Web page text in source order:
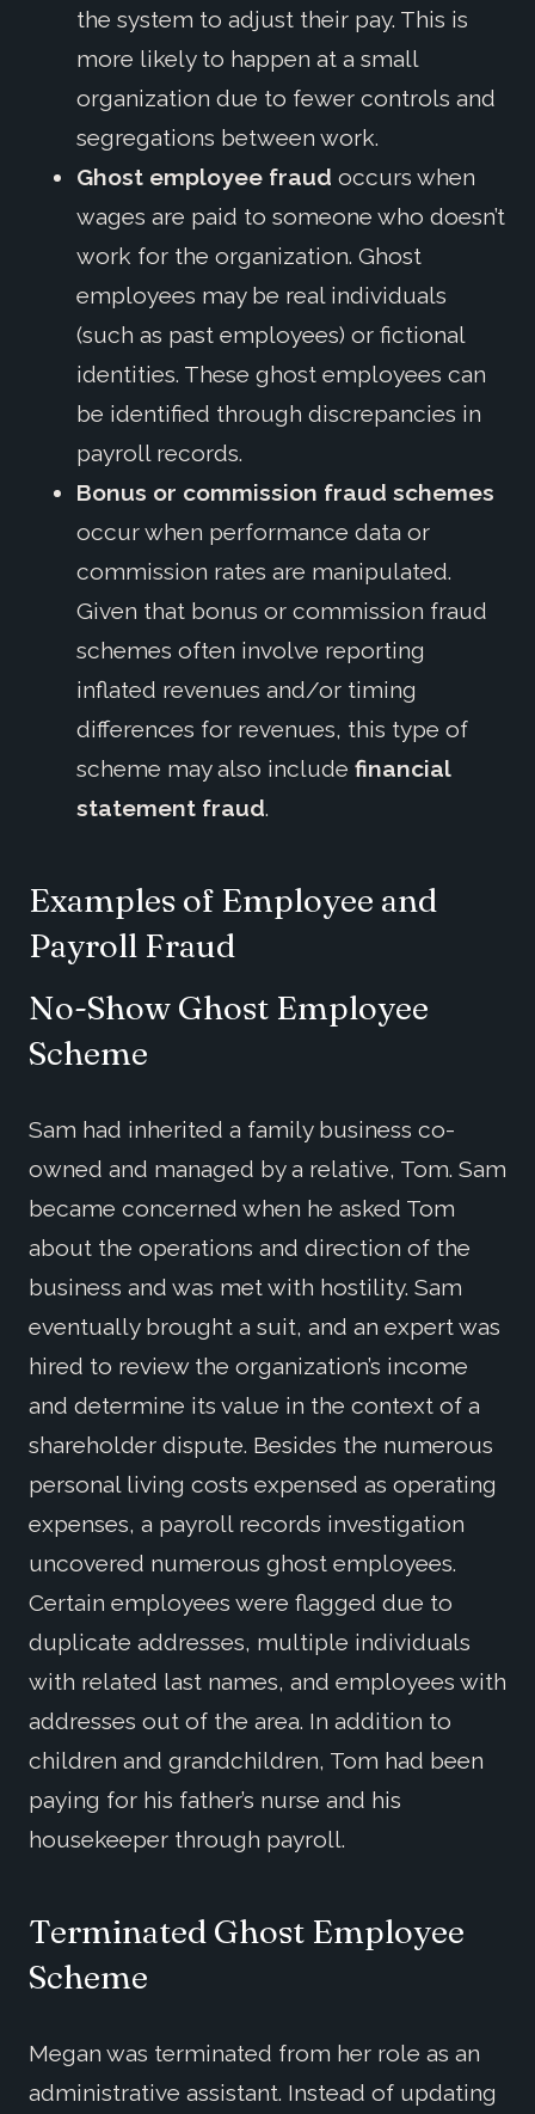
the system to adjust their pay. This is
more likely to happen at a small
organization due to fewer controls and
segregations between work.
Ghost employee fraud occurs when
wages are paid to someone who doesn’t
work for the organization. Ghost
employees may be real individuals
(such as past employees) or fictional
identities. These ghost employees can
be identified through discrepancies in
payroll records.
Bonus or commission fraud schemes
occur when performance data or
commission rates are manipulated.
Given that bonus or commission fraud
schemes often involve reporting
inflated revenues and/or timing
differences for revenues, this type of
scheme may also include financial
statement fraud.
Examples of Employee and
Payroll Fraud
No-Show Ghost Employee
Scheme
Sam had inherited a family business co-
owned and managed by a relative, Tom. Sam
became concerned when he asked Tom
about the operations and direction of the
business and was met with hostility. Sam
eventually brought a suit, and an expert was
hired to review the organization’s income
and determine its value in the context of a
shareholder dispute. Besides the numerous
personal living costs expensed as operating
expenses, a payroll records investigation
uncovered numerous ghost employees.
Certain employees were flagged due to
duplicate addresses, multiple individuals
with related last names, and employees with
addresses out of the area. In addition to
children and grandchildren, Tom had been
paying for his father’s nurse and his
housekeeper through payroll.
Terminated Ghost Employee
Scheme
Megan was terminated from her role as an
administrative assistant. Instead of updating